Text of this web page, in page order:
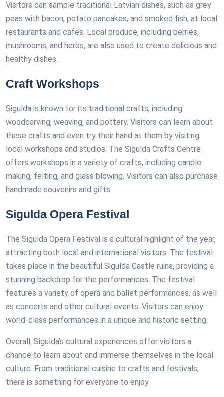
Visitors can sample traditional Latvian dishes, such as grey
peas with bacon, potato pancakes, and smoked fish, at local
restaurants and cafes. Local produce, including berries,
mushrooms, and herbs, are also used to create delicious and
healthy dishes.
Craft Workshops
Sigulda is known for its traditional crafts, including
woodcarving, weaving, and pottery. Visitors can learn about
these crafts and even try their hand at them by visiting
local workshops and studios. The Sigulda Crafts Centre
offers workshops in a variety of crafts, including candle
making, felting, and glass blowing. Visitors can also purchase
handmade souvenirs and gifts.
Sigulda Opera Festival
The Sigulda Opera Festival is a cultural highlight of the year,
attracting both local and international visitors. The festival
takes place in the beautiful Sigulda Castle ruins, providing a
stunning backdrop for the performances. The festival
features a variety of opera and ballet performances, as well
as concerts and other cultural events. Visitors can enjoy
world-class performances in a unique and historic setting.
Overall, Sigulda’s cultural experiences offer visitors a
chance to learn about and immerse themselves in the local
culture. From traditional cuisine to crafts and festivals,
there is something for everyone to enjoy.